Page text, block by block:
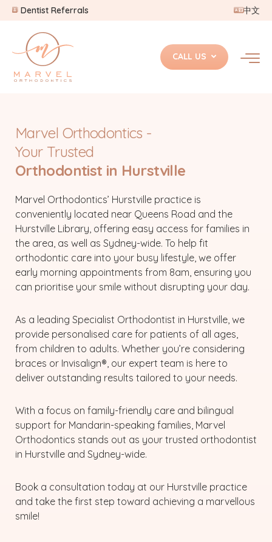
Dentist Referrals 中文
CALL US
Marvel Orthodontics -
Your Trusted
Orthodontist in Hurstville
Marvel Orthodontics’ Hurstville practice is
conveniently located near Queens Road and the
Hurstville Library, offering easy access for families in
the area, as well as Sydney-wide. To help fit
orthodontic care into your busy lifestyle, we offer
early morning appointments from 8am, ensuring you
can prioritise your smile without disrupting your day.
As a leading Specialist Orthodontist in Hurstville, we
provide personalised care for patients of all ages,
from children to adults. Whether you’re considering
braces or Invisalign®, our expert team is here to
deliver outstanding results tailored to your needs.
With a focus on family-friendly care and bilingual
support for Mandarin-speaking families, Marvel
Orthodontics stands out as your trusted orthodontist
in Hurstville and Sydney-wide.
Book a consultation today at our Hurstville practice
and take the first step toward achieving a marvellous
smile!